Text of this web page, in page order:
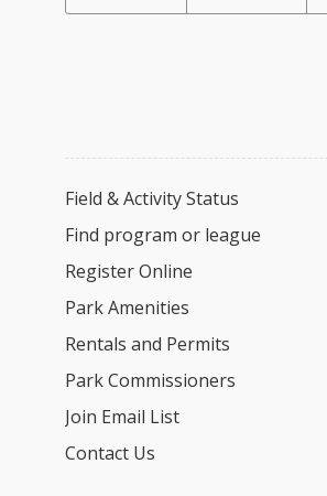
Field & Activity Status
Find program or league
Register Online
Park Amenities
Rentals and Permits
Park Commissioners
Join Email List
Contact Us